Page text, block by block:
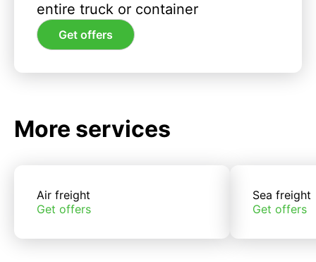
entire truck or container
Get offers
More services
Air freight
Get offers
Sea freight
Get offers